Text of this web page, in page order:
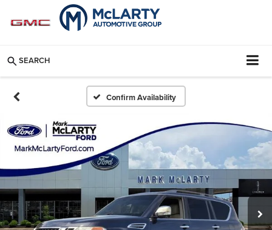
SEARCH
Confirm Availability